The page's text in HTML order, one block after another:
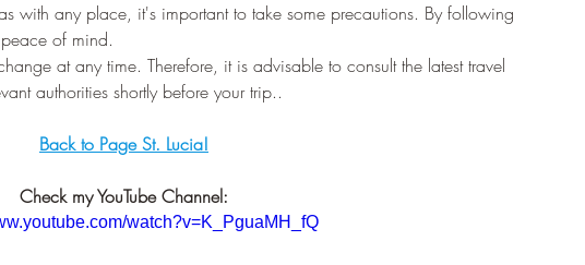
with any place, it's important to take some precautions. By following
of mind.
at any time. Therefore, it is advisable to consult the latest travel
authorities shortly before your trip..
Back to Page St. Lucia!
Check my YouTube Channel:
watch?v=K_PguaMH_fQ